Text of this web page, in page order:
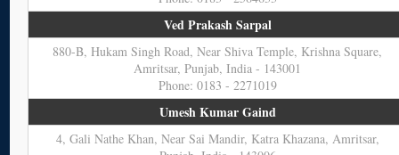
Ved Prakash Sarpal
880-B, Hukam Singh Road, Near Shiva Temple, Krishna Square,
Amritsar, Punjab, India - 143001
Phone: 0183 - 2271019
Umesh Kumar Gaind
4, Gali Nathe Khan, Near Sai Mandir, Katra Khazana, Amritsar,